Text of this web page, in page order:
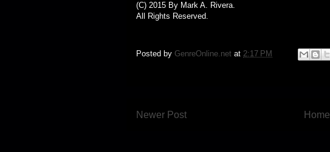
(C) 2015 By Mark A. Rivera.
All Rights Reserved.
Posted by GenreOnline.net at 2:17 PM
Newer Post Home